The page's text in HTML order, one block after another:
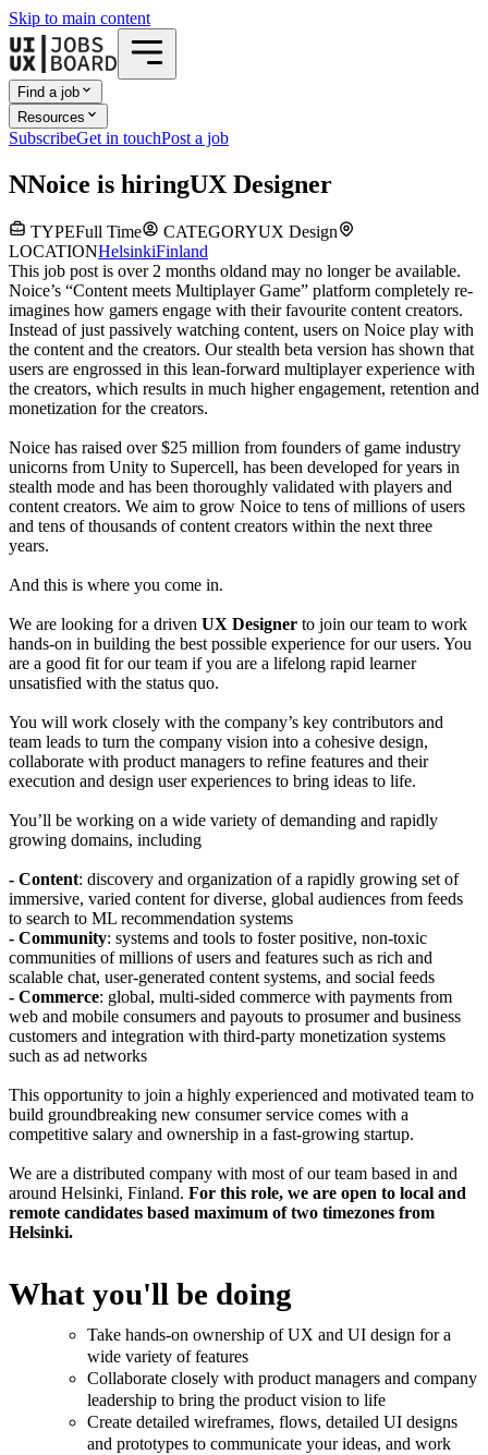
Skip to main content
Find a job
Resources
SubscribeGet in touchPost a job
NNoice is hiringUX Designer
TYPEFull Time CATEGORYUX Design
LOCATIONHelsinkiFinland
This job post is over 2 months oldand may no longer be available.
Noice’s “Content meets Multiplayer Game” platform completely re-
imagines how gamers engage with their favourite content creators.
Instead of just passively watching content, users on Noice play with
the content and the creators. Our stealth beta version has shown that
users are engrossed in this lean-forward multiplayer experience with
the creators, which results in much higher engagement, retention and
monetization for the creators.
Noice has raised over $25 million from founders of game industry
unicorns from Unity to Supercell, has been developed for years in
stealth mode and has been thoroughly validated with players and
content creators. We aim to grow Noice to tens of millions of users
and tens of thousands of content creators within the next three
years.
And this is where you come in.
We are looking for a driven UX Designer to join our team to work
hands-on in building the best possible experience for our users. You
are a good fit for our team if you are a lifelong rapid learner
unsatisfied with the status quo.
You will work closely with the company’s key contributors and
team leads to turn the company vision into a cohesive design,
collaborate with product managers to refine features and their
execution and design user experiences to bring ideas to life.
You’ll be working on a wide variety of demanding and rapidly
growing domains, including
- Content: discovery and organization of a rapidly growing set of
immersive, varied content for diverse, global audiences from feeds
to search to ML recommendation systems
- Community: systems and tools to foster positive, non-toxic
communities of millions of users and features such as rich and
scalable chat, user-generated content systems, and social feeds
- Commerce: global, multi-sided commerce with payments from
web and mobile consumers and payouts to prosumer and business
customers and integration with third-party monetization systems
such as ad networks
This opportunity to join a highly experienced and motivated team to
build groundbreaking new consumer service comes with a
competitive salary and ownership in a fast-growing startup.
We are a distributed company with most of our team based in and
around Helsinki, Finland. For this role, we are open to local and
remote candidates based maximum of two timezones from
Helsinki.
What you'll be doing
Take hands-on ownership of UX and UI design for a
wide variety of features
Collaborate closely with product managers and company
leadership to bring the product vision to life
Create detailed wireframes, flows, detailed UI designs
and prototypes to communicate your ideas, and work